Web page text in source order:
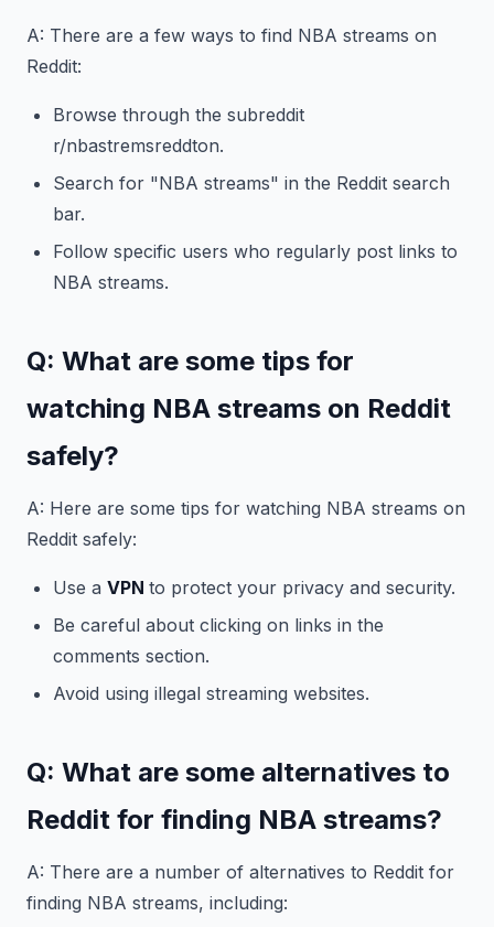
A: There are a few ways to find NBA streams on
Reddit:
Browse through the subreddit
r/nbastremsreddton.
Search for "NBA streams" in the Reddit search
bar.
Follow specific users who regularly post links to
NBA streams.
Q: What are some tips for
watching NBA streams on Reddit
safely?
A: Here are some tips for watching NBA streams on
Reddit safely:
Use a VPN to protect your privacy and security.
Be careful about clicking on links in the
comments section.
Avoid using illegal streaming websites.
Q: What are some alternatives to
Reddit for finding NBA streams?
A: There are a number of alternatives to Reddit for
finding NBA streams, including: